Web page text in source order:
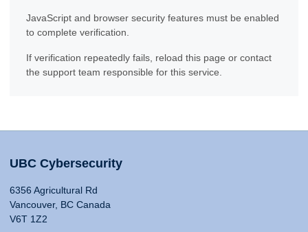
JavaScript and browser security features must be enabled
to complete verification.
If verification repeatedly fails, reload this page or contact
the support team responsible for this service.
UBC Cybersecurity
6356 Agricultural Rd
Vancouver, BC Canada
V6T 1Z2